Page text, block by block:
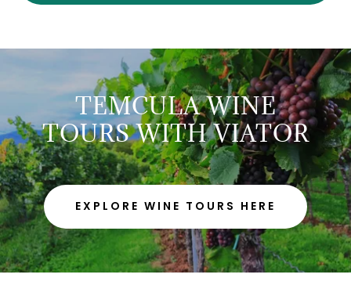
TEMCULA WINE
TOURS WITH VIATOR
EXPLORE WINE TOURS HERE